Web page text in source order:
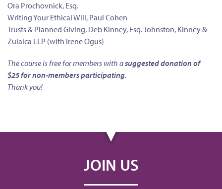
Ora Prochovnick, Esq.
Writing Your Ethical Will, Paul Cohen
Trusts & Planned Giving, Deb Kinney, Esq. Johnston, Kinney &
Zulaica LLP (with Irene Ogus)
The course is free for members with asuggested donation of
$25 for non-members participating.
Thank you!
JOIN US